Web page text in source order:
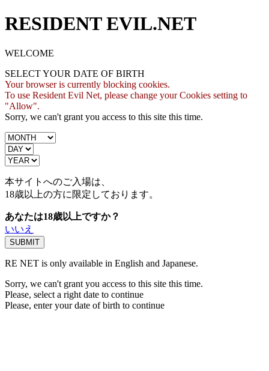
RESIDENT EVIL.NET
WELCOME
SELECT YOUR DATE OF BIRTH
Your browser is currently blocking cookies.
To use Resident Evil Net, please change your Cookies setting to
"Allow".
Sorry, we can't grant you access to this site this time.
本サイトへのご入場は、
18歳以上の方に限定しております。
あなたは18歳以上ですか？
いいえ
RE NET is only available in English and Japanese.
Sorry, we can't grant you access to this site this time.
Please, select a right date to continue
Please, enter your date of birth to continue